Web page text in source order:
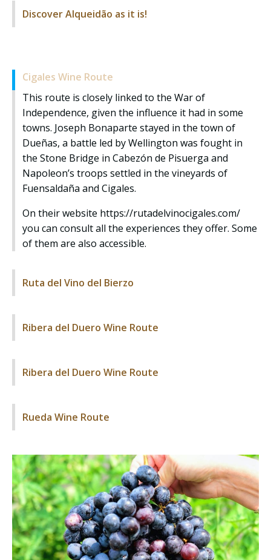
Discover Alqueidão as it is!
Cigales Wine Route
This route is closely linked to the War of
Independence, given the influence it had in some
towns. Joseph Bonaparte stayed in the town of
Dueñas, a battle led by Wellington was fought in
the Stone Bridge in Cabezón de Pisuerga and
Napoleon’s troops settled in the vineyards of
Fuensaldaña and Cigales.
On their website https://rutadelvinocigales.com/
you can consult all the experiences they offer. Some
of them are also accessible.
Ruta del Vino del Bierzo
Ribera del Duero Wine Route
Ribera del Duero Wine Route
Rueda Wine Route